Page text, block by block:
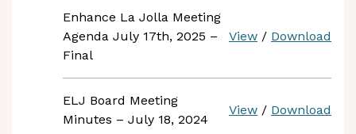
Enhance La Jolla Meeting
Agenda July 17th, 2025 –
Final
View / Download
ELJ Board Meeting
Minutes – July 18, 2024
View / Download